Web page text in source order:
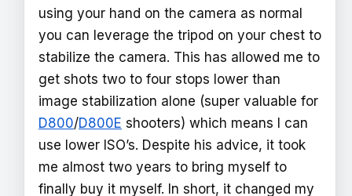
using your hand on the camera as normal
you can leverage the tripod on your chest to
stabilize the camera. This has allowed me to
get shots two to four stops lower than
image stabilization alone (super valuable for
D800/D800E shooters) which means I can
use lower ISO’s. Despite his advice, it took
me almost two years to bring myself to
finally buy it myself. In short, it changed my